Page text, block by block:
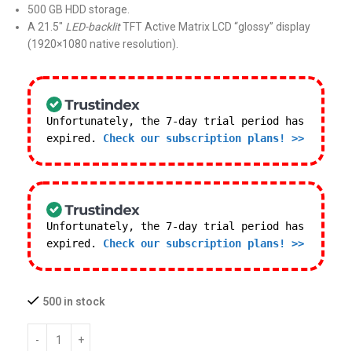
500 GB HDD storage.
A 21.5″ LED-backlitTFT Active Matrix LCD “glossy” display
(1920×1080 native resolution).
Unfortunately, the 7-day trial period has
expired. Check our subscription plans! >>
Unfortunately, the 7-day trial period has
expired. Check our subscription plans! >>
500 in stock